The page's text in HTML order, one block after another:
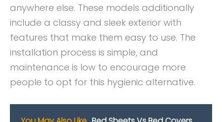
anywhere else. These models additionally
include a classy and sleek exterior with
features that make them easy to use. The
installation process is simple, and
maintenance is low to encourage more
people to opt for this hygienic alternative.